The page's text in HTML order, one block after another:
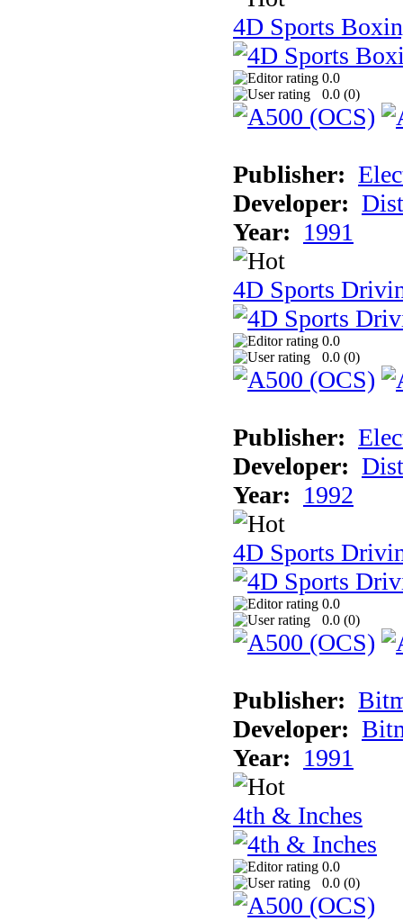
4D Sports
0.0
0.0 (0)
Publisher:
Developer:
Year: 1991
4D Sports
0.0
0.0 (0)
Publisher:
Developer:
Year: 1992
4D Sports
0.0
0.0 (0)
Publisher:
Developer:
Year: 1991
4th & Inches
0.0
0.0 (0)